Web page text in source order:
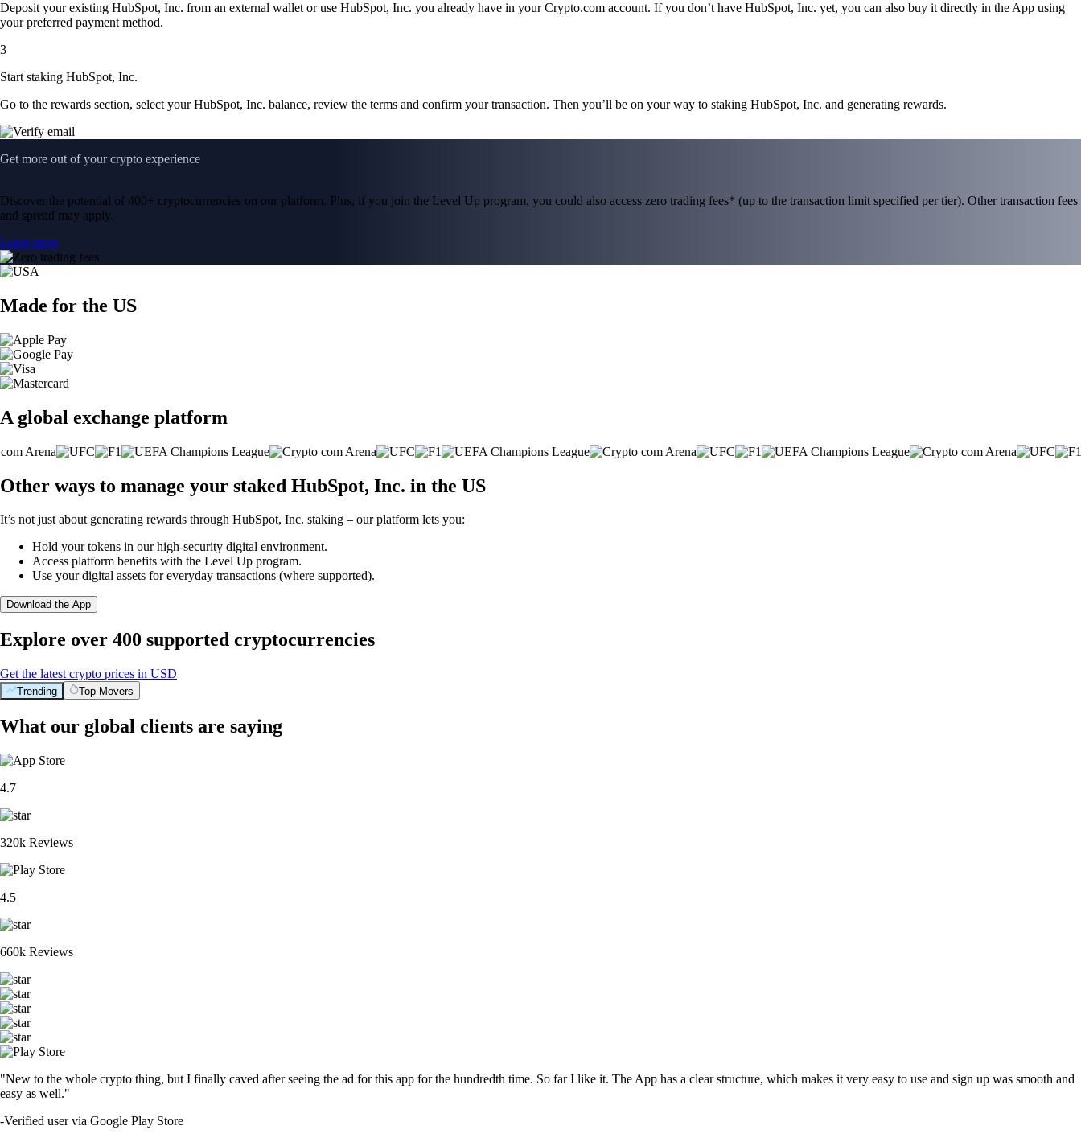
Deposit your existing HubSpot, Inc. from an external wallet or use HubSpot, Inc. you already have in your Crypto.com account. If you don’t have HubSpot, Inc. yet, you can also buy it directly in the App using
your preferred payment method.
3
Start staking HubSpot, Inc.
Go to the rewards section, select your HubSpot, Inc. balance, review the terms and confirm your transaction. Then you’ll be on your way to staking HubSpot, Inc. and generating rewards.
Get more out of your crypto experience
Discover the potential of 400+ cryptocurrencies on our platform. Plus, if you join the Level Up program, you could also access zero trading fees* (up to the transaction limit specified per tier). Other transaction fees
and spread may apply.
Learn more
Made for the US
A global exchange platform
Other ways to manage your staked HubSpot, Inc. in the US
It’s not just about generating rewards through HubSpot, Inc. staking – our platform lets you:
Hold your tokens in our high-security digital environment.
Access platform benefits with the Level Up program.
Use your digital assets for everyday transactions (where supported).
Download the App
Explore over 400 supported cryptocurrencies
Get the latest crypto prices in USD
Trending Top Movers
What our global clients are saying
4.7
320k Reviews
4.5
660k Reviews
"New to the whole crypto thing, but I finally caved after seeing the ad for this app for the hundredth time. So far I like it. The App has a clear structure, which makes it very easy to use and sign up was smooth and
easy as well."
-Verified user via Google Play Store